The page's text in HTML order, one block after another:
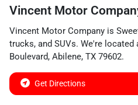
Vincent Motor
Vincent Motor Company is
trucks, and SUVs. We're located
Boulevard, Abilene, TX 79602.
Get Directions